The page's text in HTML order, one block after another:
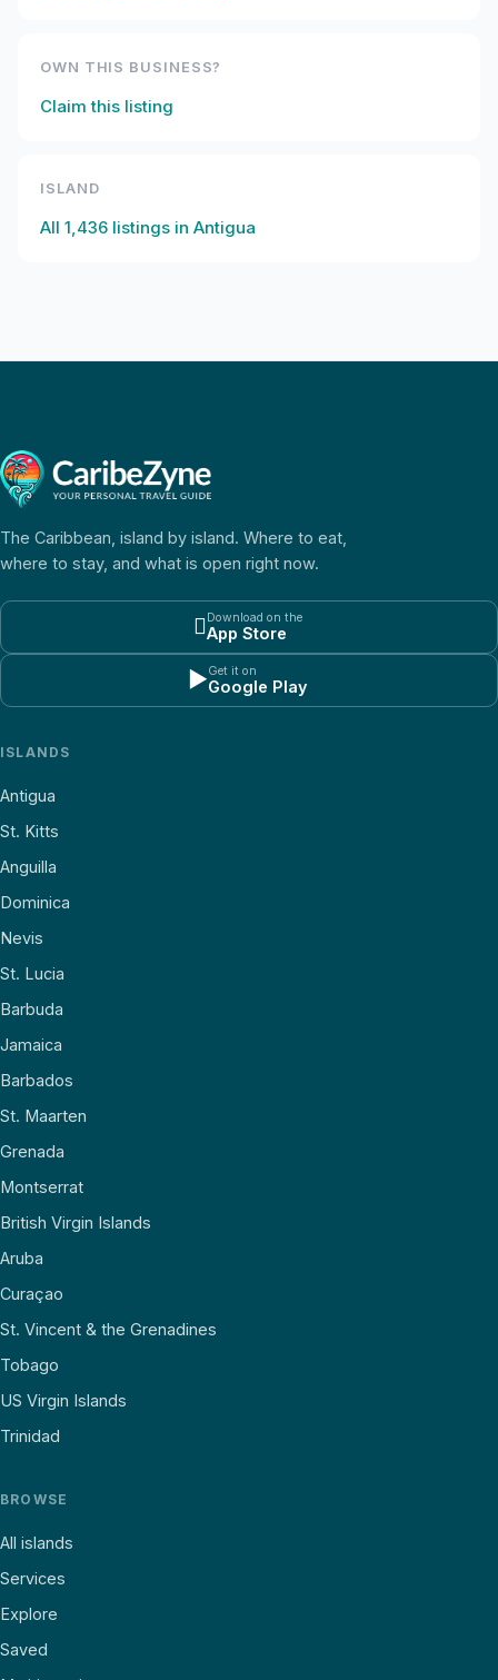
OWN THIS BUSINESS?
Claim this listing
ISLAND
All 1,436 listings in Antigua
The Caribbean, island by island. Where to eat,
where to stay, and what is open right now.
Download on the
App Store
▶Get it on
Google Play
ISLANDS
Antigua
St. Kitts
Anguilla
Dominica
Nevis
St. Lucia
Barbuda
Jamaica
Barbados
St. Maarten
Grenada
Montserrat
British Virgin Islands
Aruba
Curaçao
St. Vincent & the Grenadines
Tobago
US Virgin Islands
Trinidad
BROWSE
All islands
Services
Explore
Saved